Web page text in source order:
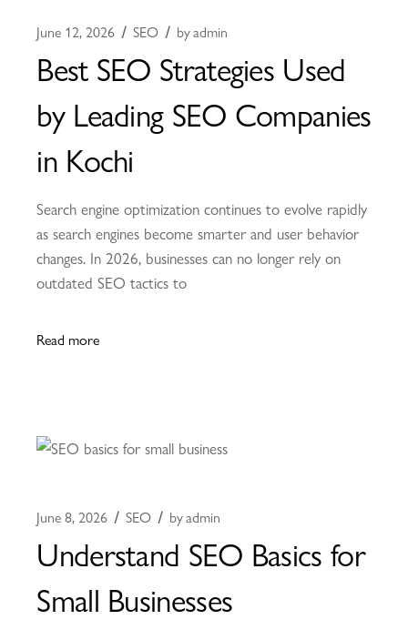
June 12, 2026 SEO byadmin
Best SEO Strategies Used
by Leading SEO Companies
in Kochi
Search engine optimization continues to evolve rapidly
as search engines become smarter and user behavior
changes. In 2026, businesses can no longer rely on
outdated SEO tactics to
Read more
June 8, 2026 SEO byadmin
Understand SEO Basics for
Small Businesses